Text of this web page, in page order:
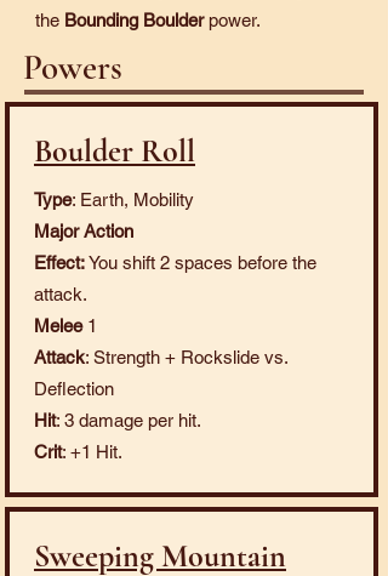
the Bounding Boulderpower.
Powers
Boulder Roll
Type: Earth, Mobility
Major Action
Effect:You shift 2 spaces before the
attack.
Melee1
Attack: Strength + Rockslide vs.
Deflection
Hit: 3 damage per hit.
Crit: +1 Hit.
Sweeping Mountain